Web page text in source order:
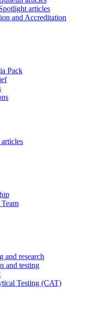
articles
and Accreditation
Pack
and research
and testing
Testing (CAT)